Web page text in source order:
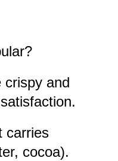
crispy and
carries
cocoa).